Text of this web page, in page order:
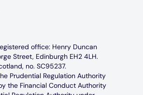
office: Henry Duncan
Street, Edinburgh EH2 4LH.
no. SC95237.
Prudential Regulation Authority
the Financial Conduct Authority